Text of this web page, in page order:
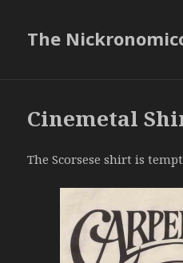
The
Cinemetal
The Scorsese shirt is